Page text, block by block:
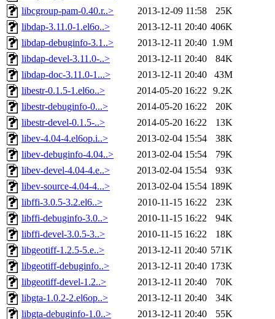
libcgroup-pam-0.40.r..>
2013-12-09 11:58
25K
libdap-3.11.0-1.el6o..>
2013-12-11 20:40 406K
libdap-debuginfo-3.1..>
2013-12-11 20:40 1.9M
libdap-devel-3.11.0-..>
2013-12-11 20:40
84K
libdap-doc-3.11.0-1...>
2013-12-11 20:40
43M
libestr-0.1.5-1.el6o..>
2014-05-20 16:22 9.2K
libestr-debuginfo-0...>
2014-05-20 16:22
20K
libestr-devel-0.1.5-..>
2014-05-20 16:22
13K
libev-4.04-4.el6op.i..>
2013-02-04 15:54
38K
libev-debuginfo-4.04..>
2013-02-04 15:54
79K
libev-devel-4.04-4.e..>
2013-02-04 15:54
93K
libev-source-4.04-4...>
2013-02-04 15:54 189K
libffi-3.0.5-3.2.el6..>
2010-11-15 16:22
23K
libffi-debuginfo-3.0..>
2010-11-15 16:22
94K
libffi-devel-3.0.5-3..>
2010-11-15 16:22
18K
libgeotiff-1.2.5-5.e..>
2013-12-11 20:40 571K
libgeotiff-debuginfo..>
2013-12-11 20:40 173K
libgeotiff-devel-1.2..>
2013-12-11 20:40
70K
libgta-1.0.2-2.el6op..>
2013-12-11 20:40
34K
libgta-debuginfo-1.0..>
2013-12-11 20:40
55K